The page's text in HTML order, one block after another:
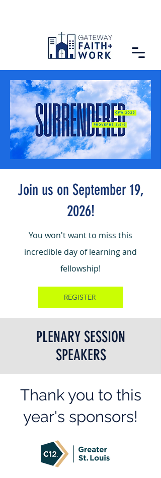
Join us on September 19,
2026!
You won't want to miss this
incredible day of learning and
fellowship!
REGISTER
PLENARY SESSION
SPEAKERS
Thank you to this
year's sponsors!